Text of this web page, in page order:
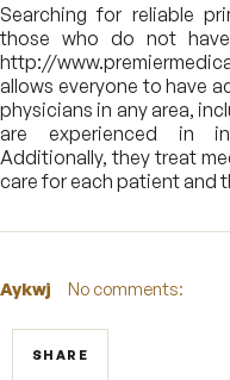
Searching for reliable
those who do not
http://
allows everyone to have
physicians in any area,
are experienced in
Additionally, they treat
care for each patient and
Aykwj No comments:
SHARE